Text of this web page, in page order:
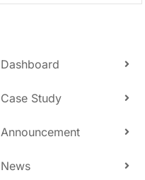
Dashboard
Case Study
Announcement
News